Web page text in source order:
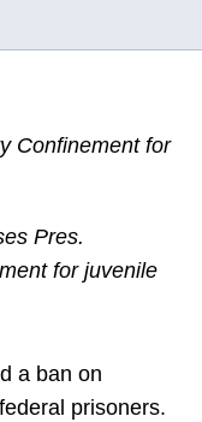
Pres.
for juvenile
a ban on
prisoners.